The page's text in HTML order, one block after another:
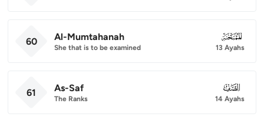
60 Al-Mumtahanah
She that is to be examined
060
13 Ayahs
61 As-Saf
The Ranks
061
14 Ayahs